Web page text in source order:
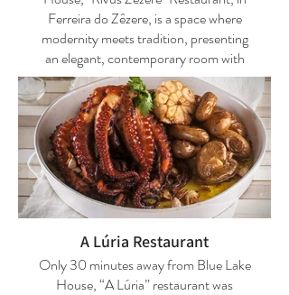
Ferreira do Zêzere, is a space where
modernity meets tradition, presenting
an elegant, contemporary room with
decorative touches that refer to the
work on the land at the beginning of the
last century. With the kitchen
overlooking the living room, it is spread
over two floors, allowing for large
groups and more intimate meals.
Regional gastronomy is on the menu,
including steaks in the hat, which are
exclusive to the house, steaks on the
roof tile, and kebabs in mortar.
A Lúria Restaurant
Only 30 minutes away from Blue Lake
House, “A Lúria” restaurant was